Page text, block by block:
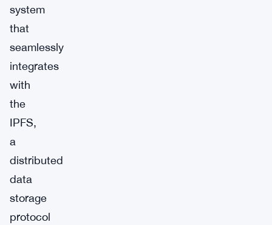
system
that
seamlessly
integrates
with
the
IPFS,
a
distributed
data
storage
protocol